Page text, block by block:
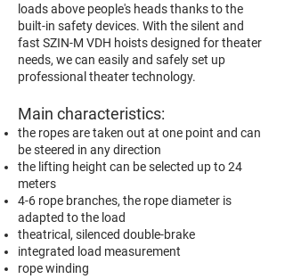
loads above people's heads thanks to the
built-in safety devices. With the silent and
fast SZIN-M VDH hoists designed for theater
needs, we can easily and safely set up
professional theater technology.
Main characteristics:
the ropes are taken out at one point and can
be steered in any direction
the lifting height can be selected up to 24
meters
4-6 rope branches, the rope diameter is
adapted to the load
theatrical, silenced double-brake
integrated load measurement
rope winding